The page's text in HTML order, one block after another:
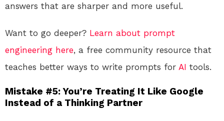
answers that are sharper and more useful.
Want to go deeper? Learn about prompt
engineering here, a free community resource that
teaches better ways to write prompts for AI tools.
Mistake #5: You’re Treating It Like Google
Instead of a Thinking Partner